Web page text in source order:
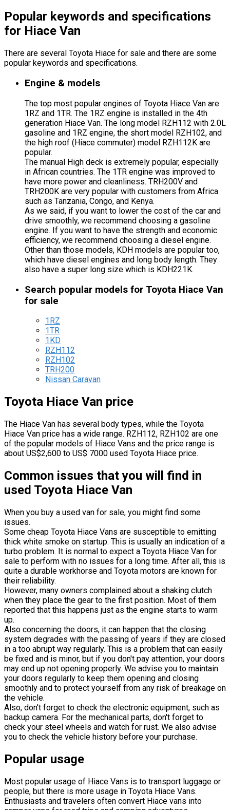
Popular keywords and specifications
for Hiace Van
There are several Toyota Hiace for sale and there are some
popular keywords and specifications.
Engine & models
The top most popular engines of Toyota Hiace Van are
1RZ and 1TR. The 1RZ engine is installed in the 4th
generation Hiace Van. The long model RZH112 with 2.0L
gasoline and 1RZ engine, the short model RZH102, and
the high roof (Hiace commuter) model RZH112K are
popular.
The manual High deck is extremely popular, especially
in African countries. The 1TR engine was improved to
have more power and cleanliness. TRH200V and
TRH200K are very popular with customers from Africa
such as Tanzania, Congo, and Kenya.
As we said, if you want to lower the cost of the car and
drive smoothly, we recommend choosing a gasoline
engine. If you want to have the strength and economic
efficiency, we recommend choosing a diesel engine.
Other than those models, KDH models are popular too,
which have diesel engines and long body length. They
also have a super long size which is KDH221K.
Search popular models for Toyota Hiace Van
for sale
1RZ
1TR
1KD
RZH112
RZH102
TRH200
Nissan Caravan
Toyota Hiace Van price
The Hiace Van has several body types, while the Toyota
Hiace Van price has a wide range. RZH112, RZH102 are one
of the popular models of Hiace Vans and the price range is
about US$2,600 to US$ 7000 used Toyota Hiace price.
Common issues that you will find in
used Toyota Hiace Van
When you buy a used van for sale, you might find some
issues.
Some cheap Toyota Hiace Vans are susceptible to emitting
thick white smoke on startup. This is usually an indication of a
turbo problem. It is normal to expect a Toyota Hiace Van for
sale to perform with no issues for a long time. After all, this is
quite a durable workhorse and Toyota motors are known for
their reliability.
However, many owners complained about a shaking clutch
when they place the gear to the first position. Most of them
reported that this happens just as the engine starts to warm
up.
Also concerning the doors, it can happen that the closing
system degrades with the passing of years if they are closed
in a too abrupt way regularly. This is a problem that can easily
be fixed and is minor, but if you don't pay attention, your doors
may end up not opening properly. We advise you to maintain
your doors regularly to keep them opening and closing
smoothly and to protect yourself from any risk of breakage on
the vehicle.
Also, don't forget to check the electronic equipment, such as
backup camera. For the mechanical parts, don't forget to
check your steel wheels and watch for rust. We also advise
you to check the vehicle history before your purchase.
Popular usage
Most popular usage of Hiace Vans is to transport luggage or
people, but there is more usage in Toyota Hiace Vans.
Enthusiasts and travelers often convert Hiace vans into